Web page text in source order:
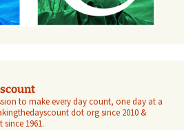
to make every day count, one day at a
dot org since 2010 &
1961.